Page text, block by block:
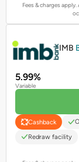
Fees & charges
IMB
5.99%
Variable
Cashback
Redraw facility